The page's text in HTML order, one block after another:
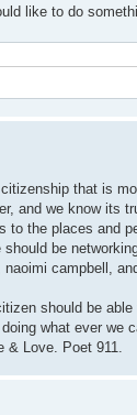
like to do
that is
and we know its
the places and
be
campbell,
should be
what ever we
Love. Poet 911.